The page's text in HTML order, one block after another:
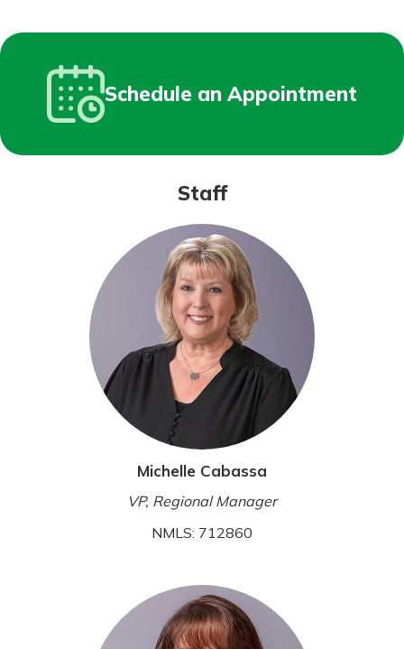
Schedule an Appointment
Staff
Michelle Cabassa
VP, Regional Manager
NMLS: 712860